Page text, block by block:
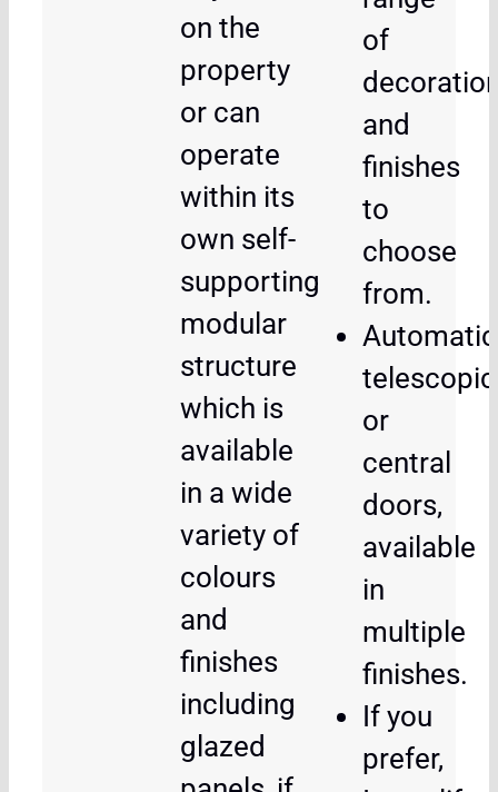
on the
property
or can
operate
within its
own self-
supporting
modular
structure
which is
available
in a wide
variety of
colours
and
finishes
including
glazed
of
and
finishes
to
choose
from.
Automatic
telescopic
or
central
doors,
available
in
multiple
finishes.
If you
prefer,